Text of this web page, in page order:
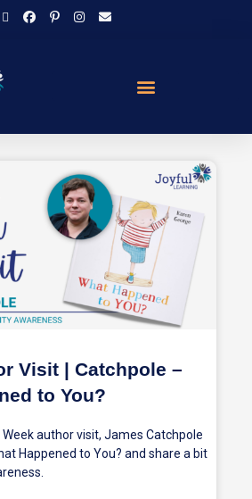
Visit | Catchpole –
to You?
author visit, James Catchpole
Happened to You? and share a bit